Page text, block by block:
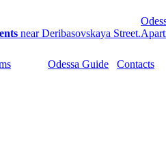
near Deribasovskaya Street.
Odessa Guide Contacts